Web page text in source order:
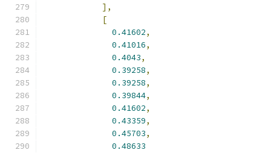
],
[
0.41602,
0.41016,
0.4043,
0.39258,
0.39258,
0.39844,
0.41602,
0.43359,
0.45703,
0.48633